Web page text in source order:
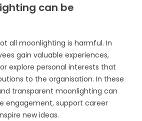
can be
all moonlighting is harmful. In
gain valuable experiences,
explore personal interests that
to the organisation. In these
transparent moonlighting can
engagement, support career
new ideas.